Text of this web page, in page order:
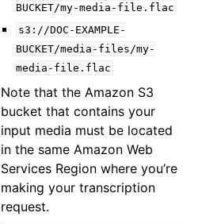
BUCKET/my-media-file.flac
s3://DOC-EXAMPLE-
BUCKET/media-files/my-
media-file.flac
Note that the Amazon S3
bucket that contains your
input media must be located
in the same Amazon Web
Services Region where you’re
making your transcription
request.